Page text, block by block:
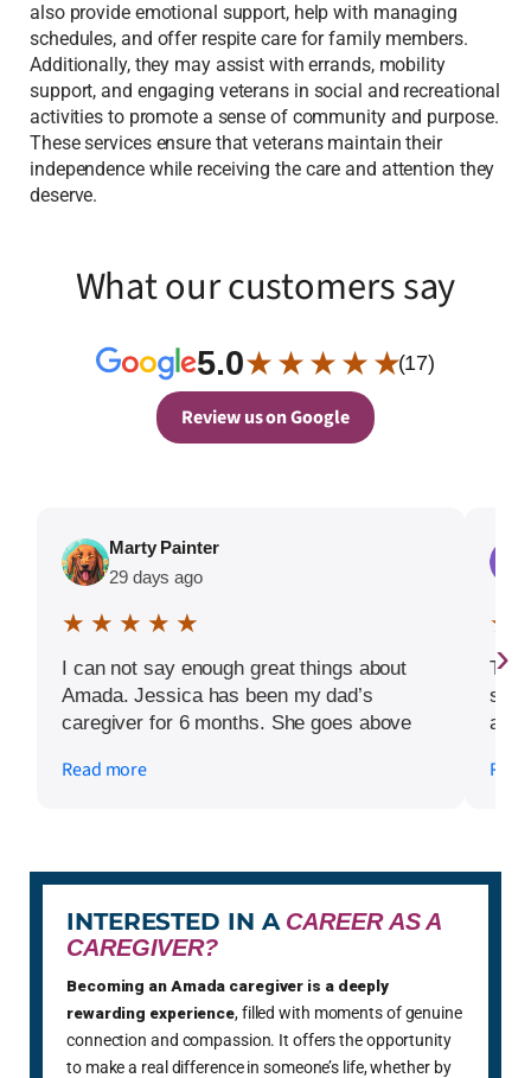
also provide emotional support, help with managing
schedules, and offer respite care for family members.
Additionally, they may assist with errands, mobility
support, and engaging veterans in social and recreational
activities to promote a sense of community and purpose.
These services ensure that veterans maintain their
independence while receiving the care and attention they
deserve.
What our customers say
5.0★ ★ ★ ★ ★(17)
Review us on Google
Marty Painter
29 days ago
★ ★ ★ ★ ★
I can not say enough great things about
Amada. Jessica has been my dad’s
caregiver for 6 months. She goes above
blessed to have her each day.
Read more
★
at
›
INTERESTED IN A CAREER AS A
CAREGIVER?
Becoming an Amada caregiver is a deeply
rewarding experience, filled with moments of genuine
connection and compassion. It offers the opportunity
to make a real difference in someone’s life, whether by